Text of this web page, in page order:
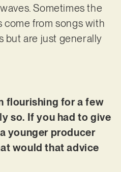
Sometimes the
come from songs with
but are just generally
flourishing for a few
so. If you had to give
younger producer
would that advice